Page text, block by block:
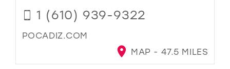
1 (610) 939-9322
POCADIZ.COM
MAP - 47.5 MILES